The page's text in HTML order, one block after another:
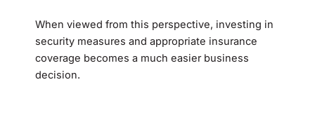
When viewed from this perspective, investing in
security measures and appropriate insurance
coverage becomes a much easier business
decision.